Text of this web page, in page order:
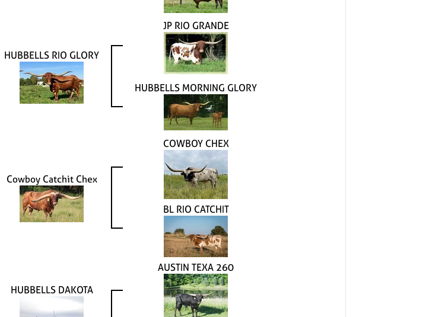
HUBBELLS RIO GLORY
JP RIO GRANDE
HUBBELLS MORNING GLORY
Cowboy Catchit Chex
COWBOY CHEX
BL RIO CATCHIT
HUBBELLS DAKOTA
AUSTIN TEXA 260